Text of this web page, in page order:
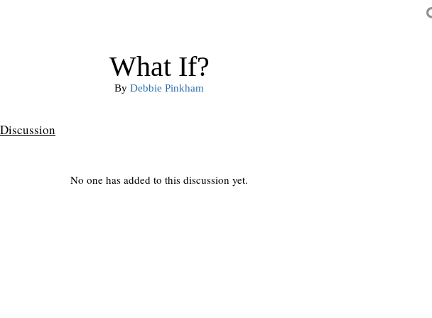
What If?
By Debbie Pinkham
Discussion
No one has added to this discussion yet.